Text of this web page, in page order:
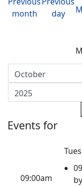
Events for
09:00am
by